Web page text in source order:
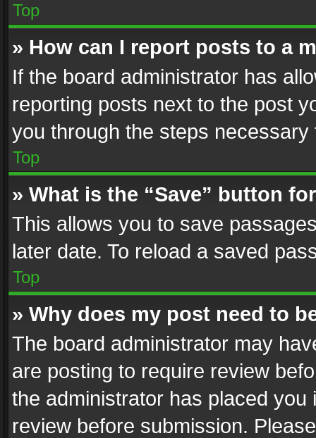
Top
» How can I report posts to a
If the board administrator has
reporting posts next to the post
you through the steps
Top
» What is the “Save” button
This allows you to save
later date. To reload a saved
Top
» Why does my post need to
The board administrator may
are posting to require review
the administrator has placed
review before submission.